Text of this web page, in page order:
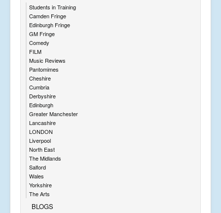
Students in Training
Camden Fringe
Edinburgh Fringe
GM Fringe
Comedy
FILM
Music Reviews
Pantomimes
Cheshire
Cumbria
Derbyshire
Edinburgh
Greater Manchester
Lancashire
LONDON
Liverpool
North East
The Midlands
Salford
Wales
Yorkshire
The Arts
BLOGS